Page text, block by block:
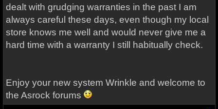
dealt with grudging warranties in the past I am
always careful these days, even though my local
store knows me well and would never give me a
hard time with a warranty I still habitually check.
Enjoy your new system Wrinkle and welcome to
the Asrock forums